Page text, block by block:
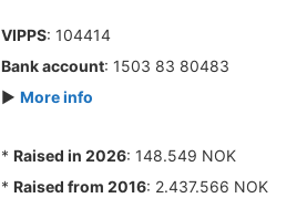
VIPPS: 104414
Bank account: 1503 83 80483
► More info
* Raised in 2026: 148.549 NOK
* Raised from 2016: 2.437.566 NOK